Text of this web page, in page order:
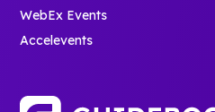
WebEx Events
Accelevents